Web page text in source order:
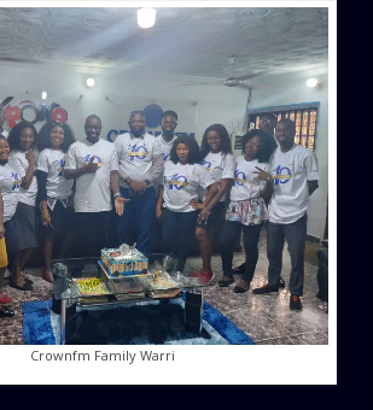
Crownfm Family Warri